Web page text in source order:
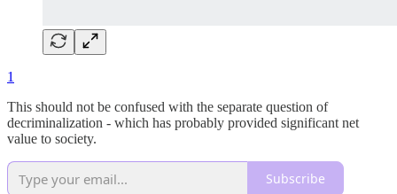
1
This should not be confused with the separate question of
decriminalization - which has probably provided significant net
value to society.
Subscribe